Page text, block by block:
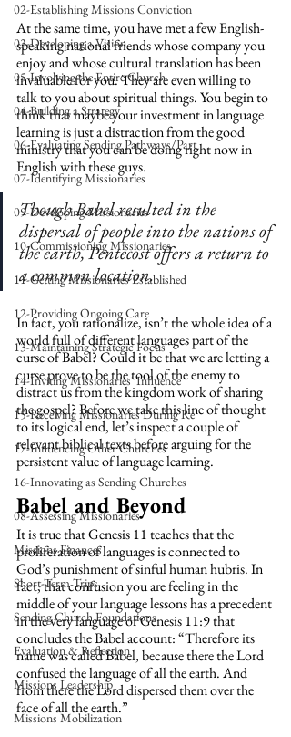
02-Establishing Missions Conviction
03-Developing a Vision
05-Involving the Entire Church
04-Building a Strategy
06-Evaluating Sending Pathways/Part
07-Identifying Missionaries
09-Developing Missionaries
10-Commissioning Missionaries
11-Getting Missionaries Established
12-Providing Ongoing Care
13-Maintaining Strategic Focus
14-Inviting Missionaries' Influence
15-Receiving Missionaries During Re
17-Influencing Other Churches
16-Innovating as Sending Churches
08-Assessing Missionaries
Missions Finances
Short-Term Trips
Sending Church Foundations
Evaluation & Reflection
Missions Leadership
Missions Mobilization
At the same time, you have met a few English-
speaking national friends whose company you
enjoy and whose cultural translation has been
invaluable for you. They are even willing to
talk to you about spiritual things. You begin to
think that maybe your investment in language
learning is just a distraction from the good
ministry that you can be doing right now in
English with these guys.
Though Babel resulted in the
dispersal of people into the nations of
the earth, Pentecost offers a return to
a common location.
In fact, you rationalize, isn’t the whole idea of a
world full of different languages part of the
curse of Babel? Could it be that we are letting a
curse prove to be the tool of the enemy to
distract us from the kingdom work of sharing
the gospel? Before we take this line of thought
to its logical end, let’s inspect a couple of
relevant biblical texts before arguing for the
persistent value of language learning.
Babel and Beyond
It is true that Genesis 11 teaches that the
proliferation of languages is connected to
God’s punishment of sinful human hubris. In
fact, that confusion you are feeling in the
middle of your language lessons has a precedent
in the very language of Genesis 11:9 that
concludes the Babel account: “Therefore its
name was called Babel, because there the Lord
confused the language of all the earth. And
from there the Lord dispersed them over the
face of all the earth.”